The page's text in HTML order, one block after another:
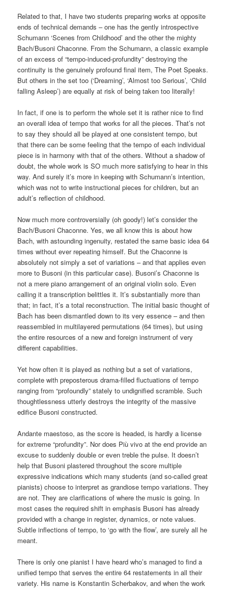
Related to that, I have two students preparing works at opposite
ends of technical demands – one has the gently introspective
Schumann ‘Scenes from Childhood’ and the other the mighty
Bach/Busoni Chaconne. From the Schumann, a classic example
of an excess of “tempo-induced-profundity” destroying the
continuity is the genuinely profound final item, The Poet Speaks.
But others in the set too (‘Dreaming’, ‘Almost too Serious’, ‘Child
falling Asleep’) are equally at risk of being taken too literally!
In fact, if one is to perform the whole set it is rather nice to find
an overall idea of tempo that works for all the pieces. That’s not
to say they should all be played at one consistent tempo, but
that there can be some feeling that the tempo of each individual
piece is in harmony with that of the others. Without a shadow of
doubt, the whole work is SO much more satisfying to hear in this
way. And surely it’s more in keeping with Schumann’s intention,
which was not to write instructional pieces for children, but an
adult’s reflection of childhood.
Now much more controversially (oh goody!) let’s consider the
Bach/Busoni Chaconne. Yes, we all know this is about how
Bach, with astounding ingenuity, restated the same basic idea 64
times without ever repeating himself. But the Chaconne is
absolutely not simply a set of variations – and that applies even
more to Busoni (in this particular case). Busoni’s Chaconne is
not a mere piano arrangement of an original violin solo. Even
calling it a transcription belittles it. It’s substantially more than
that; in fact, it’s a total reconstruction. The initial basic thought of
Bach has been dismantled down to its very essence – and then
reassembled in multilayered permutations (64 times), but using
the entire resources of a new and foreign instrument of very
different capabilities.
Yet how often it is played as nothing but a set of variations,
complete with preposterous drama-filled fluctuations of tempo
ranging from “profoundly” stately to undignified scramble. Such
thoughtlessness utterly destroys the integrity of the massive
edifice Busoni constructed.
Andante maestoso, as the score is headed, is hardly a license
for extreme “profundity”. Nor does Più vivo at the end provide an
excuse to suddenly double or even treble the pulse. It doesn’t
help that Busoni plastered throughout the score multiple
expressive indications which many students (and so-called great
pianists) choose to interpret as grandiose tempo variations. They
are not. They are clarifications of where the music is going. In
most cases the required shift in emphasis Busoni has already
provided with a change in register, dynamics, or note values.
Subtle inflections of tempo, to ‘go with the flow’, are surely all he
meant.
There is only one pianist I have heard who’s managed to find a
unified tempo that serves the entire 64 restatements in all their
variety. His name is Konstantin Scherbakov, and when the work